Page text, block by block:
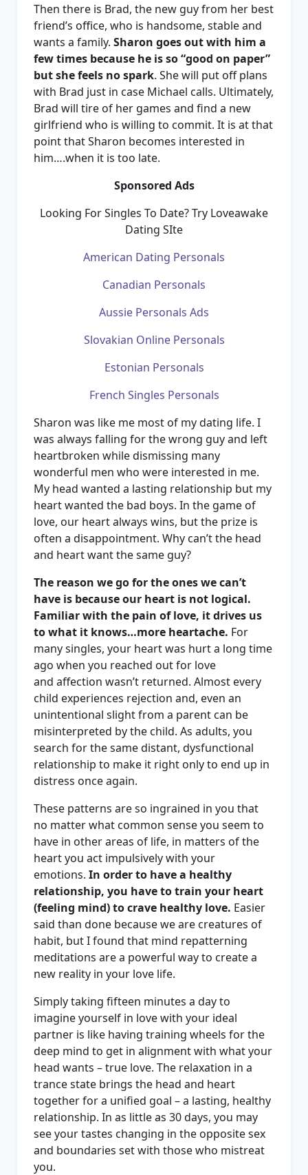
Then there is Brad, the new guy from her best
friend’s office, who is handsome, stable and
wants a family.Sharon goes out with him a
few times because he is so “good on paper”
but she feels no spark. She will put off plans
with Brad just in case Michael calls. Ultimately,
Brad will tire of her games and find a new
girlfriend who is willing to commit. It is at that
point that Sharon becomes interested in
him….when it is too late.
Sponsored Ads
Looking For Singles To Date? Try Loveawake
Dating SIte
American Dating Personals
Canadian Personals
Aussie Personals Ads
Slovakian Online Personals
Estonian Personals
French Singles Personals
Sharon was like me most of my dating life. I
was always falling for the wrong guy and left
heartbroken while dismissing many
wonderful men who were interested in me.
My head wanted a lasting relationship but my
heart wanted the bad boys. In the game of
love, our heart always wins, but the prize is
often a disappointment. Why can’t the head
and heart want the same guy?
The reason we go for the ones we can’t
have is because our heart is not logical.
Familiar with the pain of love, it drives us
to what it knows…more heartache. For
many singles, your heart was hurt a long time
ago when you reached out for love
and affection wasn’t returned. Almost every
child experiences rejection and, even an
unintentional slight from a parent can be
misinterpreted by the child. As adults, you
search for the same distant, dysfunctional
relationship to make it right only to end up in
distress once again.
These patterns are so ingrained in you that
no matter what common sense you seem to
have in other areas of life, in matters of the
heart you act impulsively with your
emotions.In order to have a healthy
relationship, you have to train your heart
(feeling mind) to crave healthy love. Easier
said than done because we are creatures of
habit, but I found that mind repatterning
meditations are a powerful way to create a
new reality in your love life.
Simply taking fifteen minutes a day to
imagine yourself in love with your ideal
partner is like having training wheels for the
deep mind to get in alignment with what your
head wants – true love. The relaxation in a
trance state brings the head and heart
together for a unified goal – a lasting, healthy
relationship. In as little as 30 days, you may
see your tastes changing in the opposite sex
and boundaries set with those who mistreat
you.